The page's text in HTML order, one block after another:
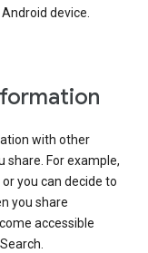
device.
with other
share. For example,
you can decide to
you share
accessible